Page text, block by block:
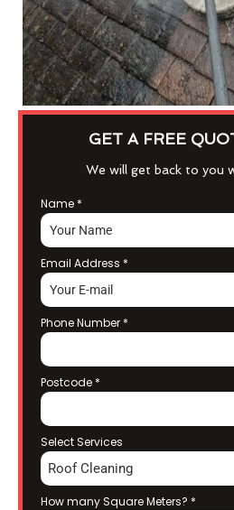
GET A FREE
We will get back to you
Name *
Email Address *
Phone Number *
Postcode *
Select Services
Roof Cleaning
How many Square Meters? *